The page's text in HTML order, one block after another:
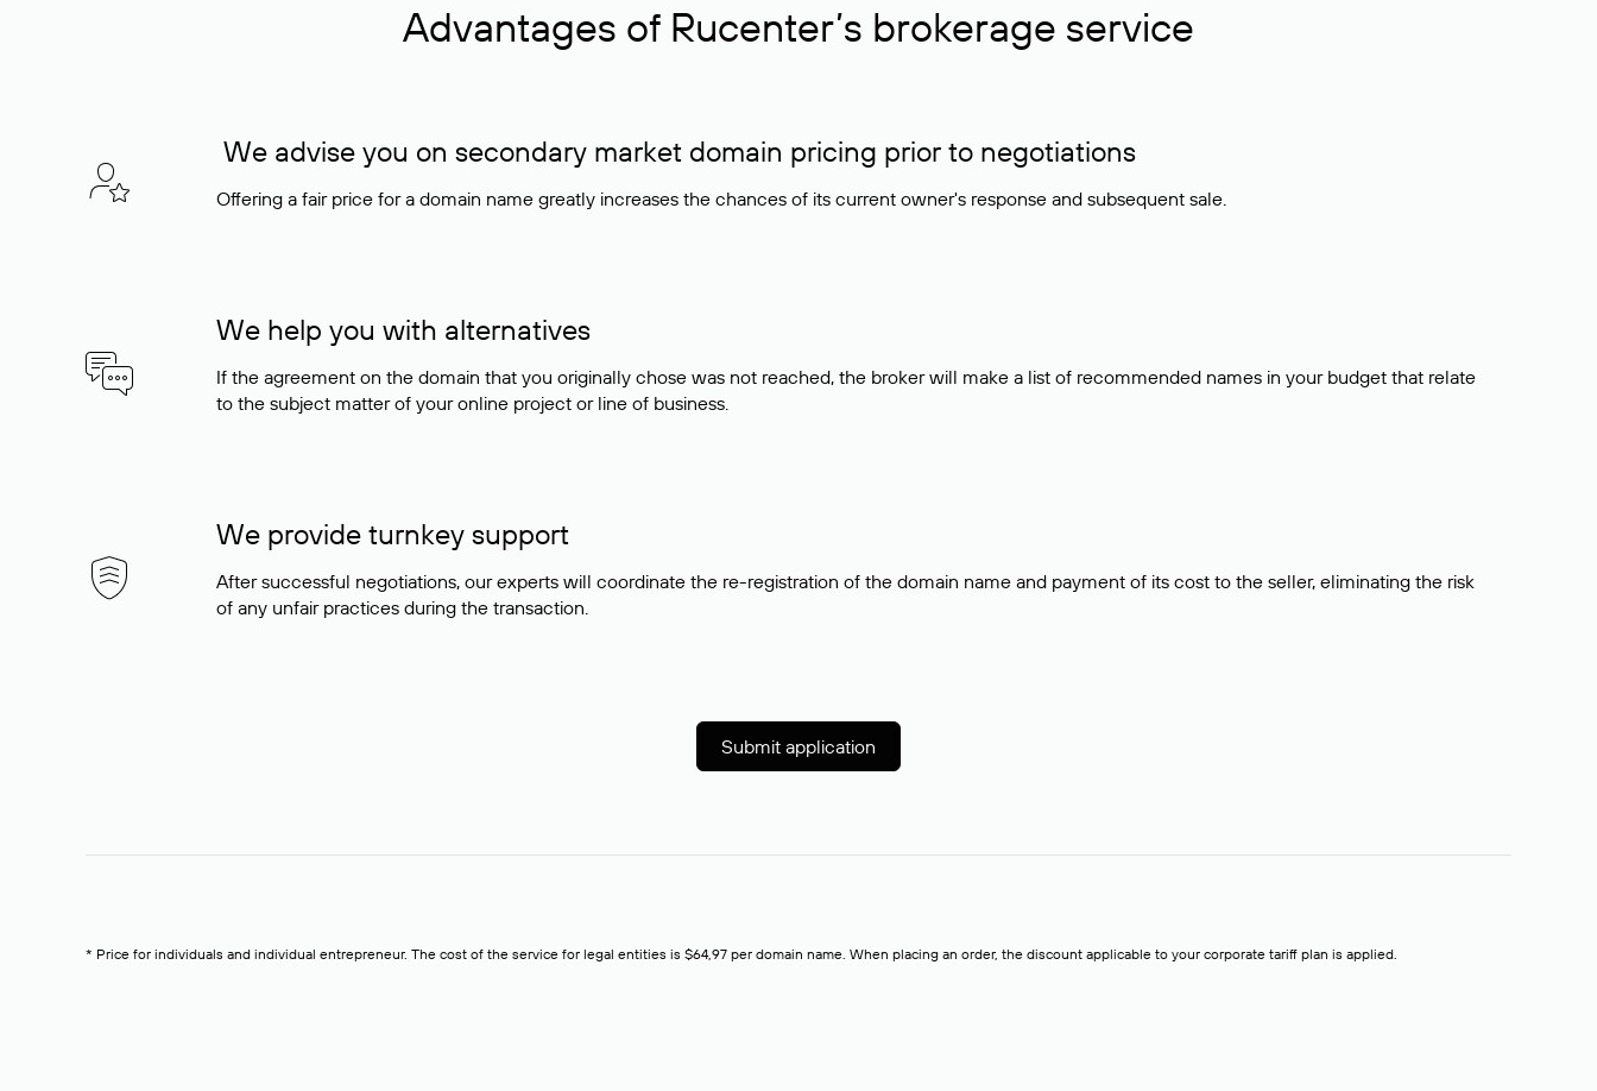
Advantages of Rucenter’s brokerage service
We advise you on secondary market domain pricing prior to negotiations
Offering a fair price for a domain name greatly increases the chances of its current owner's response and subsequent sale.
We help you with alternatives
If the agreement on the domain that you originally chose was not reached, the broker will make a list of recommended names in your budget that relate
to the subject matter of your online project or line of business.
We provide turnkey support
After successful negotiations, our experts will coordinate the re-registration of the domain name and payment of its cost to the seller, eliminating the risk
of any unfair practices during the transaction.
Submit application
* Price for individuals and individual entrepreneur. The cost of the service for legal entities is $64,97 per domain name. When placing an order, the discount applicable to your corporate tariff plan is applied.